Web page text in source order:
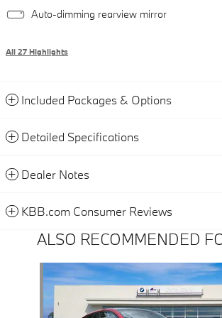
Auto-dimming rearview mirror
All 27 Highlights
Included Packages & Options
Detailed Specifications
Dealer Notes
KBB.com Consumer Reviews
ALSO RECOMMENDED
Slide 1 of 6